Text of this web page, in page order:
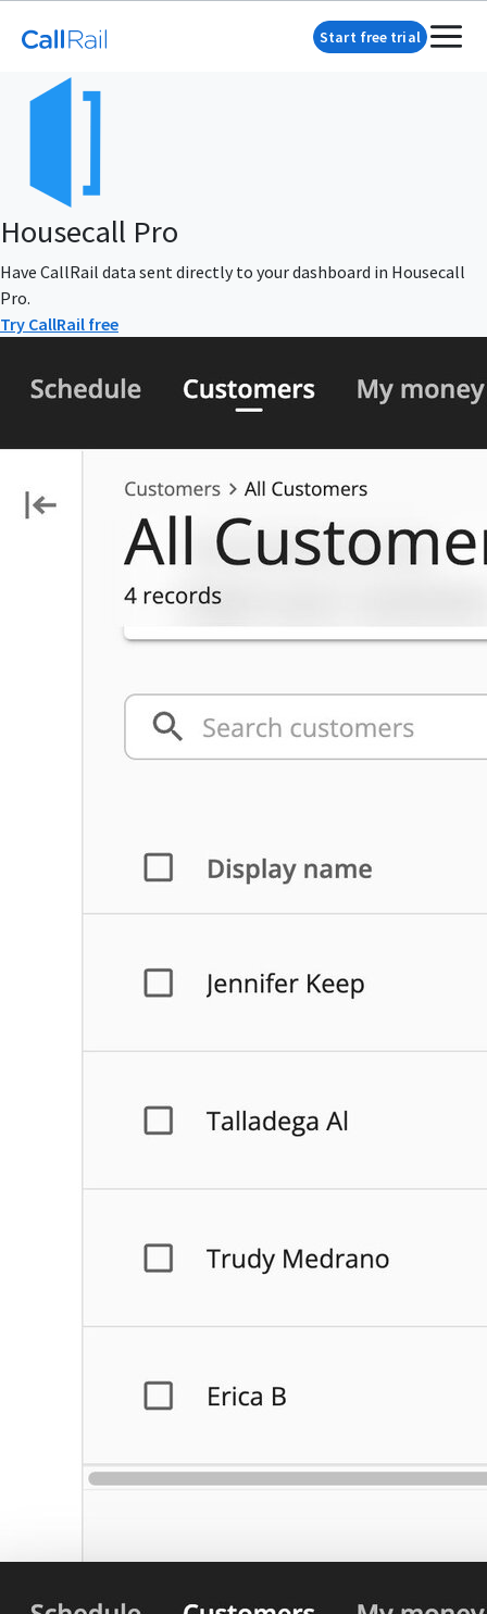
Start free trial
Housecall Pro
Have CallRail data sent directly to your dashboard in Housecall
Pro.
Try CallRail free